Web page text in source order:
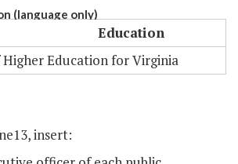
(language only)
Education
Education for Virginia
insert: